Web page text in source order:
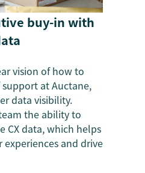
buy-in with
vision of how to
at Auctane,
data visibility.
the ability to
CX data, which helps
and drive